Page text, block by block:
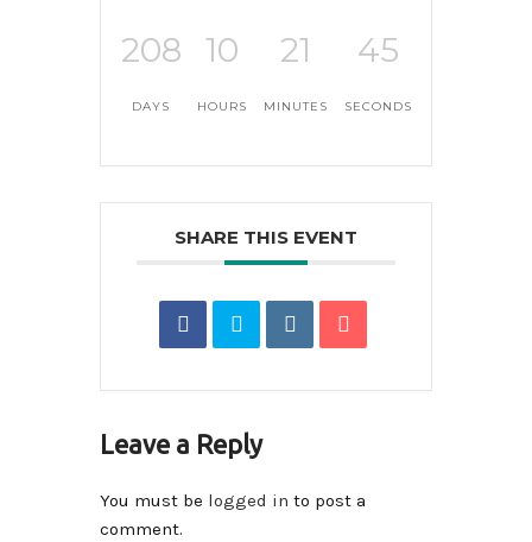
208
DAYS
10
HOURS
21
MINUTES
44
SECONDS
SHARE THIS EVENT
Leave a Reply
You must be logged in to post a
comment.